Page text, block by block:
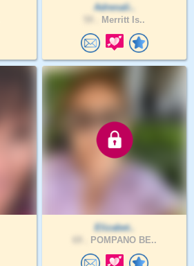
Adrenali..
Merritt Is..
Elizabet..
POMPANO BE..